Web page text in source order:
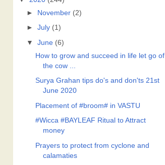
►
November (2)
►July (1)
▼
June (6)
How to grow and succeed in life let go of
the cow ...
Surya Grahan tips do's and don'ts 21st
June 2020
Placement of #broom# in VASTU
#Wicca #BAYLEAF Ritual to Attract
money
Prayers to protect from cyclone and
calamaties